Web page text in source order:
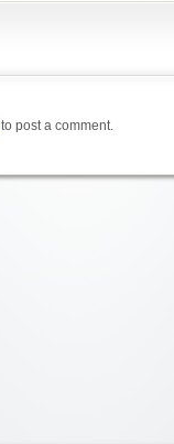
to post a comment.